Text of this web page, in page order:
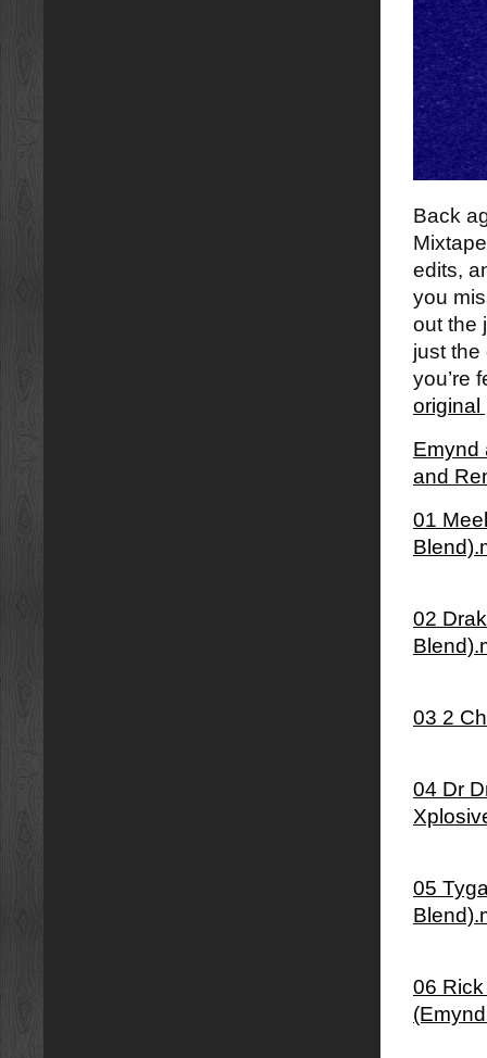
Back
edits,
you
out the
just the
you’re
original
Emynd
and
01
02
03 2
04 Dr
05
06